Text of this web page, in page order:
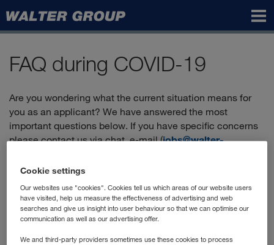
FAQ during COVID-19
Are you wondering what the current situation means for
you as an applicant? We have answered the most
important questions below. If you have specific concerns
please contact us via chat, e-mail (jobs@walter-
Can I still apply?
Yes, you'll find the positions currently advertised in our
"vacancies"
, and you can apply directly online.
Cookie settings
Our websites use "cookies". Cookies tell us which areas of our website users
have visited, help us measure the effectiveness of advertising and web
searches and give us insight into user behaviour so that we can optimise our
communication as well as our advertising offer.
We and third-party providers sometimes use these cookies to process